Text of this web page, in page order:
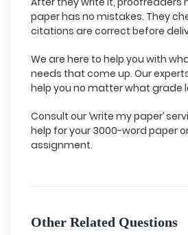
paper has no mistakes. They
citations are correct before
We are here to help you with
needs that come up. Our
help you no matter what grade
Consult our ‘write my paper’
help for your 3000-word paper
assignment.
Other Related Questions